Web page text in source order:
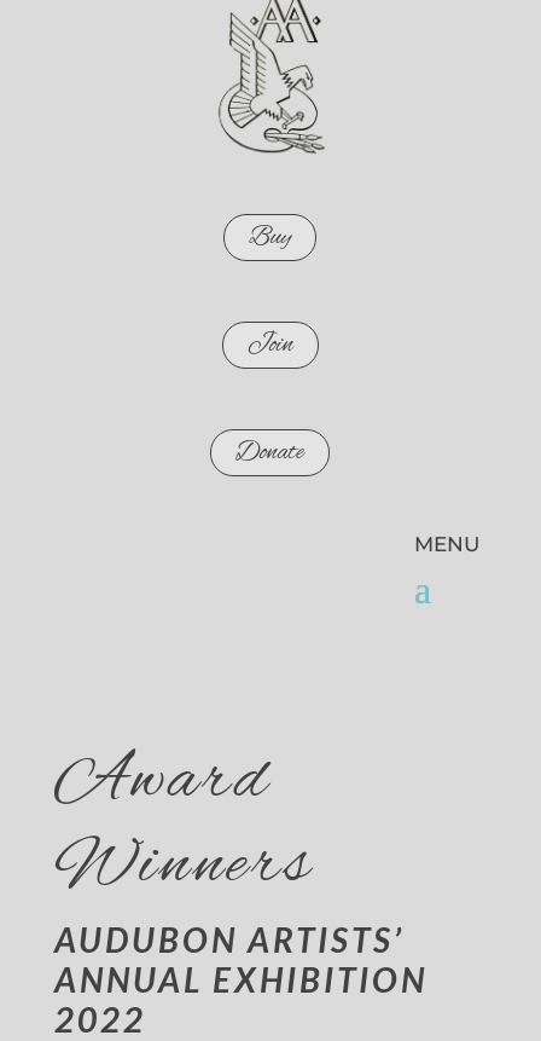
Buy
Join
Donate
Award
Winners
AUDUBON ARTISTS’
ANNUAL EXHIBITION
2022